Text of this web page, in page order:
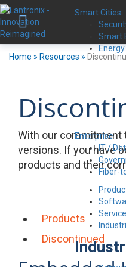
Smart Cities
Smart
Enterprise
IT /
Fiber-
Home » Resources »
With our commitment
versions. If you have
products and their
Products
Discontinued